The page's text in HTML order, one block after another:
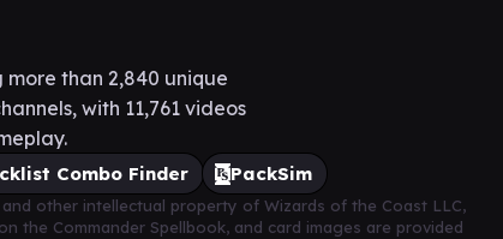
than 2,840 unique
with 11,761 videos
Combo Finder PackSim
other intellectual property of Wizards of the Coast LLC,
the Commander Spellbook, and card images are provided